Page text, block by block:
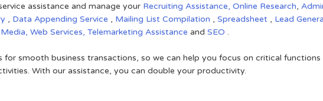
assistance and manage your Recruiting Assistance, Online Research,
, Data Appending Service , Mailing List Compilation , Spreadsheet , Lead
Web Services, Telemarketing Assistance and SEO .
smooth business transactions, so we can help you focus on critical
With our assistance, you can double your productivity.